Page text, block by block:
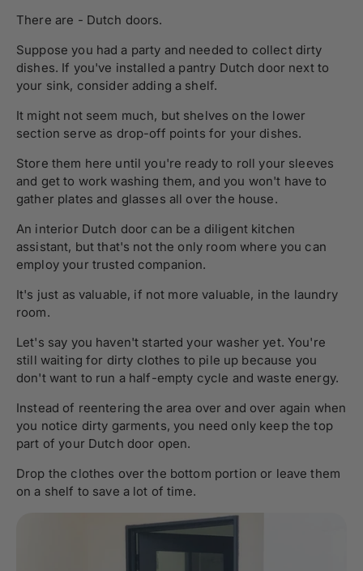
There are - Dutch doors.
Suppose you had a party and needed to collect dirty
dishes. If you've installed a pantry Dutch door next to
your sink, consider adding a shelf.
It might not seem much, but shelves on the lower
section serve as drop-off points for your dishes.
Store them here until you're ready to roll your sleeves
and get to work washing them, and you won't have to
gather plates and glasses all over the house.
An interior Dutch door can be a diligent kitchen
assistant, but that's not the only room where you can
employ your trusted companion.
It's just as valuable, if not more valuable, in the laundry
room.
Let's say you haven't started your washer yet. You're
still waiting for dirty clothes to pile up because you
don't want to run a half-empty cycle and waste energy.
Instead of reentering the area over and over again when
you notice dirty garments, you need only keep the top
part of your Dutch door open.
Drop the clothes over the bottom portion or leave them
on a shelf to save a lot of time.